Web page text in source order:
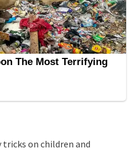
tricks on children and